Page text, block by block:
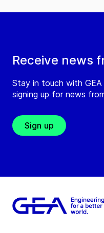
Receive news
Stay in touch with
signing up for news
Sign up